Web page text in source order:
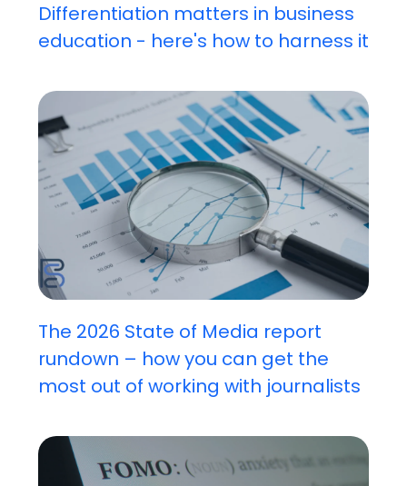
Differentiation matters in business
education - here's how to harness it
The 2026 State of Media report
rundown – how you can get the
most out of working with journalists